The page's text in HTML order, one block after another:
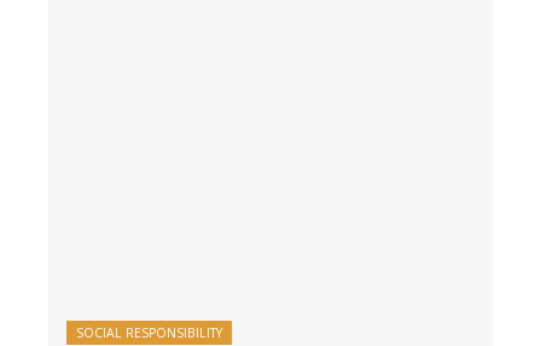
SOCIAL RESPONSIBILITY